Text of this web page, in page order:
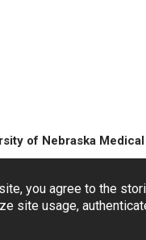
you agree to the
site usage,
of Nebraska